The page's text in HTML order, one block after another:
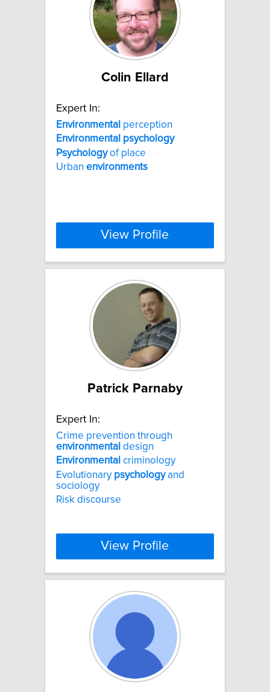
Colin Ellard
Expert In:
Environmental perception
Environmental psychology
Psychologyof place
Urban environments
View Profile
Patrick Parnaby
Expert In:
Crime prevention through
environmental design
Environmental criminology
Evolutionary psychologyand
sociology
Risk discourse
View Profile